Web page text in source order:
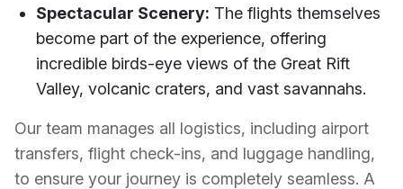
Spectacular Scenery: The flights themselves
become part of the experience, offering
incredible birds-eye views of the Great Rift
Valley, volcanic craters, and vast savannahs.
Our team manages all logistics, including airport
transfers, flight check-ins, and luggage handling,
to ensure your journey is completely seamless. A